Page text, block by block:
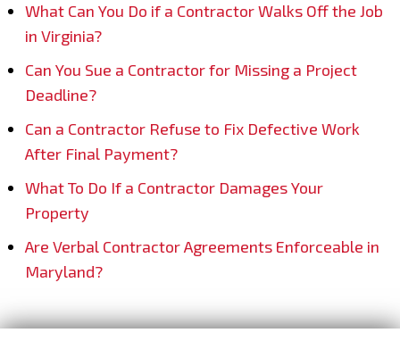
What Can You Do if a Contractor Walks Off the Job
in Virginia?
Can You Sue a Contractor for Missing a Project
Deadline?
Can a Contractor Refuse to Fix Defective Work
After Final Payment?
What To Do If a Contractor Damages Your
Property
Are Verbal Contractor Agreements Enforceable in
Maryland?